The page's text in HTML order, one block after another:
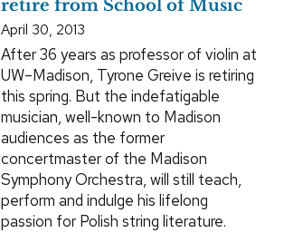
retire from School of Music
April 30, 2013
After 36 years as professor of violin at
UW–Madison, Tyrone Greive is retiring
this spring. But the indefatigable
musician, well-known to Madison
audiences as the former
concertmaster of the Madison
Symphony Orchestra, will still teach,
perform and indulge his lifelong
passion for Polish string literature.